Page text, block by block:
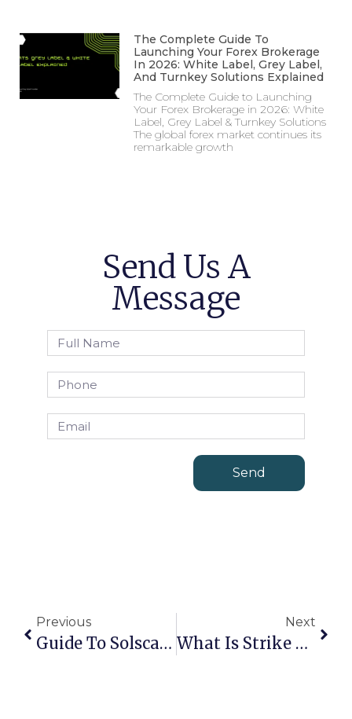
The Complete Guide To
Launching Your Forex Brokerage
In 2026: White Label, Grey Label,
And Turnkey Solutions Explained
The Complete Guide to Launching
Your Forex Brokerage in 2026: White
Label, Grey Label & Turnkey Solutions
The global forex market continues its
remarkable growth
Send Us A
Message
Send
Previous
Guide To Solscan: The Best Solana Blockchain Explorer
Next
What Is Strike Price In Options Trading: Strategies, Examples & Expert Tips